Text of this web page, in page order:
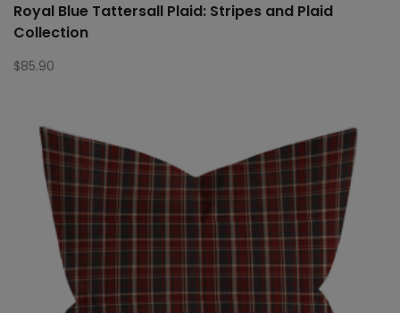
Royal Blue Tattersall Plaid: Stripes and Plaid
Collection
$85.90